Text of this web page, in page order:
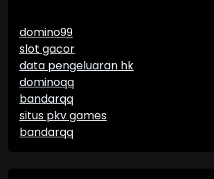
domino99
slot gacor
data pengeluaran hk
dominoqq
bandarqq
situs pkv games
bandarqq